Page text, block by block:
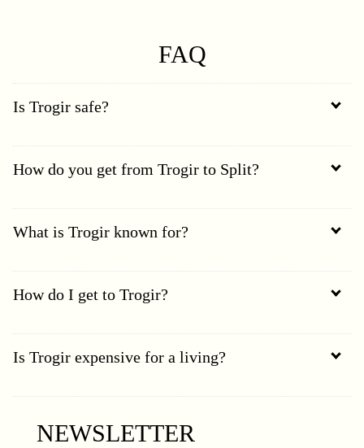
FAQ
Is Trogir safe?
How do you get from Trogir to Split?
What is Trogir known for?
How do I get to Trogir?
Is Trogir expensive for a living?
NEWSLETTER